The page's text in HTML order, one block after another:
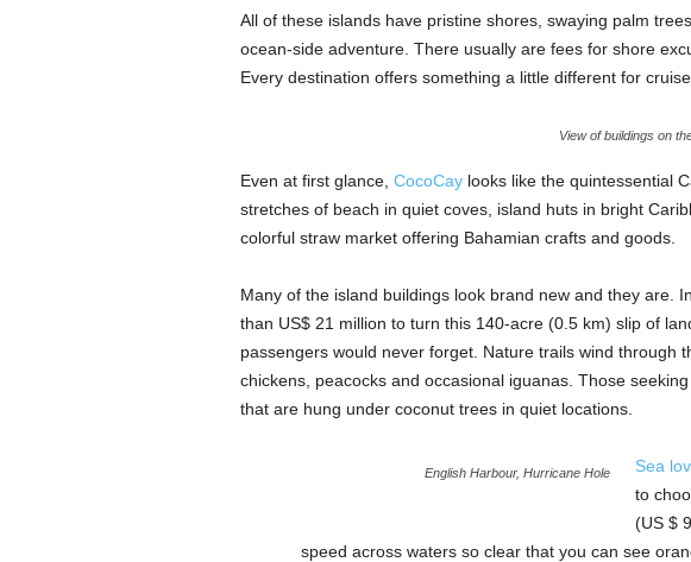
All of these islands have pristine shores, swaying palm
ocean-side adventure. There usually are fees for shore
Every destination offers something a little different for
View of buildings on
Even at first glance, CocoCaylooks like the quintessential
stretches of beach in quiet coves, island huts in bright
colorful straw market offering Bahamian crafts and goods.
Many of the island buildings look brand new and they are.
than US$ 21 million to turn this 140-acre (0.5 km) slip of
passengers would never forget. Nature trails wind through
chickens, peacocks and occasional iguanas. Those
that are hung under coconut trees in quiet locations.
English Harbour, Hurricane Hole Sea
to
(US $
speed across waters so clear that you can see